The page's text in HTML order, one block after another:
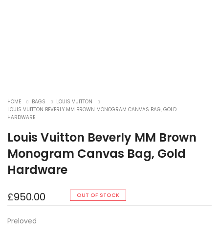
HOME BAGS
LOUIS VUITTON
LOUIS VUITTON BEVERLY MM BROWN MONOGRAM CANVAS BAG, GOLD
HARDWARE
Louis Vuitton Beverly MM Brown
Monogram Canvas Bag, Gold
Hardware
£950.00
Preloved
OUT OF STOCK